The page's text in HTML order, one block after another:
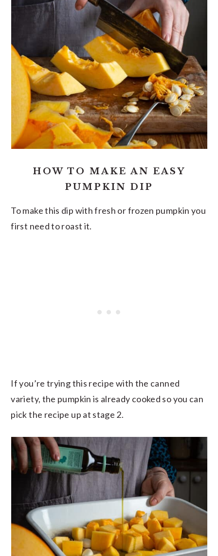
HOW TO MAKE AN EASY
PUMPKIN DIP
To make this dip with fresh or frozen pumpkin you
first need to roast it.
If you’re trying this recipe with the canned
variety, the pumpkin is already cooked so you can
pick the recipe up at stage 2.